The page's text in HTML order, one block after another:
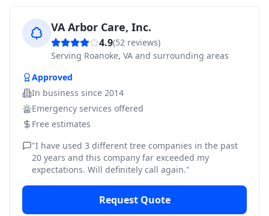
VA Arbor Care, Inc.
4.9(52 reviews)
Serving Roanoke, VA and surrounding areas
Approved
In business since 2014
Emergency services offered
Free estimates
"I have used 3 different tree companies in the past
20 years and this company far exceeded my
expectations. Will definitely call again."
Request Quote